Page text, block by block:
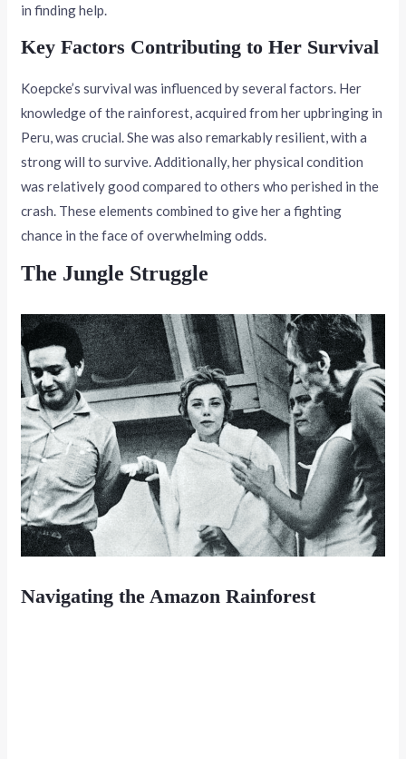
in finding help.
Key Factors Contributing to Her Survival
Koepcke’s survival was influenced by several factors. Her
knowledge of the rainforest, acquired from her upbringing in
Peru, was crucial. She was also remarkably resilient, with a
strong will to survive. Additionally, her physical condition
was relatively good compared to others who perished in the
crash. These elements combined to give her a fighting
chance in the face of overwhelming odds.
The Jungle Struggle
Navigating the Amazon Rainforest